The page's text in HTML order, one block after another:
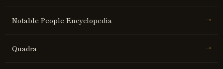
Notable People Encyclopedia →
Quadra →